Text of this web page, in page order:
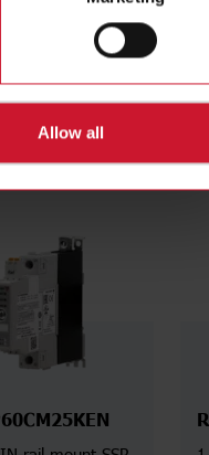
Allow all
Details
Data sheet